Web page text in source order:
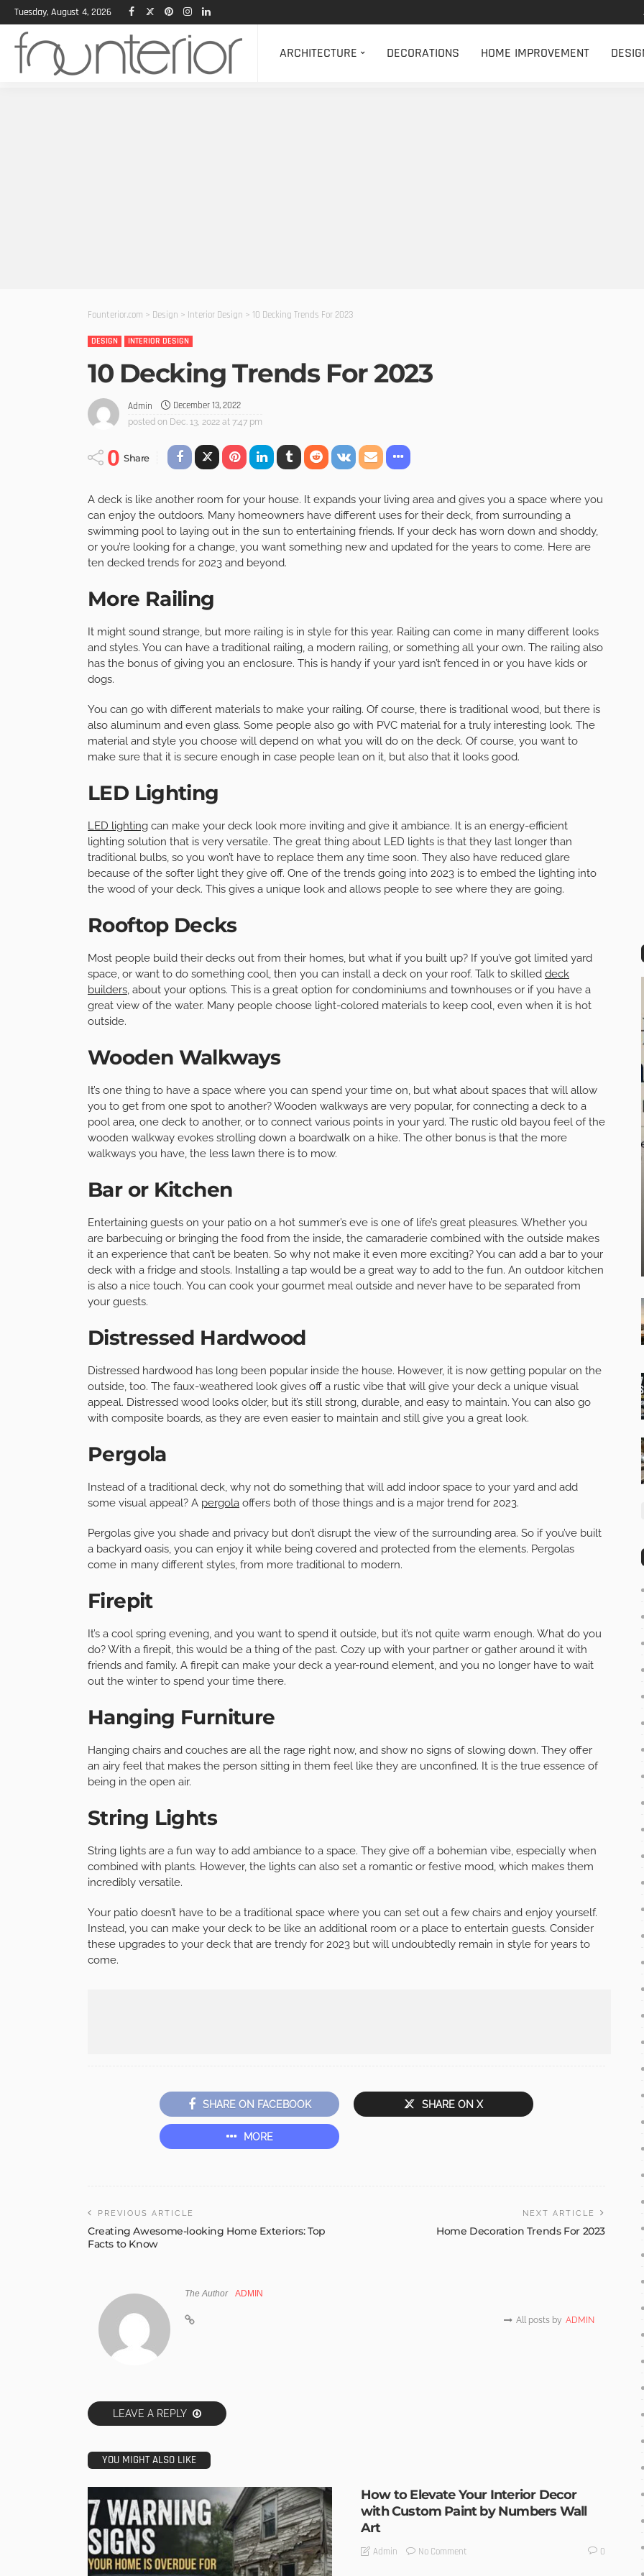
Tuesday, August 4, 2026
ARCHITECTURE DECORATIONS HOME IMPROVEMENT
Founterior.com > Design > Interior Design > 10 Decking Trends For 2023
DESIGN INTERIOR DESIGN
10 Decking Trends For 2023
Admin December 13, 2022
posted on Dec. 13, 2022 at 7:47 pm
0 Share
A deck is like another room for your house. It expands your living area and gives you a space where you
can enjoy the outdoors. Many homeowners have different uses for their deck, from surrounding a
swimming pool to laying out in the sun to entertaining friends. If your deck has worn down and shoddy,
or you’re looking for a change, you want something new and updated for the years to come. Here are
ten decked trends for 2023 and beyond.
More Railing
It might sound strange, but more railing is in style for this year. Railing can come in many different looks
and styles. You can have a traditional railing, a modern railing, or something all your own. The railing also
has the bonus of giving you an enclosure. This is handy if your yard isn’t fenced in or you have kids or
dogs.
You can go with different materials to make your railing. Of course, there is traditional wood, but there is
also aluminum and even glass. Some people also go with PVC material for a truly interesting look. The
material and style you choose will depend on what you will do on the deck. Of course, you want to
make sure that it is secure enough in case people lean on it, but also that it looks good.
LED Lighting
LED lighting can make your deck look more inviting and give it ambiance. It is an energy-efficient
lighting solution that is very versatile. The great thing about LED lights is that they last longer than
traditional bulbs, so you won’t have to replace them any time soon. They also have reduced glare
because of the softer light they give off. One of the trends going into 2023 is to embed the lighting into
the wood of your deck. This gives a unique look and allows people to see where they are going.
Rooftop Decks
Most people build their decks out from their homes, but what if you built up? If you’ve got limited yard
space, or want to do something cool, then you can install a deck on your roof. Talk to skilled deck
builders, about your options. This is a great option for condominiums and townhouses or if you have a
great view of the water. Many people choose light-colored materials to keep cool, even when it is hot
outside.
Wooden Walkways
It’s one thing to have a space where you can spend your time on, but what about spaces that will allow
you to get from one spot to another? Wooden walkways are very popular, for connecting a deck to a
pool area, one deck to another, or to connect various points in your yard. The rustic old bayou feel of the
wooden walkway evokes strolling down a boardwalk on a hike. The other bonus is that the more
walkways you have, the less lawn there is to mow.
Bar or Kitchen
Entertaining guests on your patio on a hot summer’s eve is one of life’s great pleasures. Whether you
are barbecuing or bringing the food from the inside, the camaraderie combined with the outside makes
it an experience that can’t be beaten. So why not make it even more exciting? You can add a bar to your
deck with a fridge and stools. Installing a tap would be a great way to add to the fun. An outdoor kitchen
is also a nice touch. You can cook your gourmet meal outside and never have to be separated from
your guests.
Distressed Hardwood
Distressed hardwood has long been popular inside the house. However, it is now getting popular on the
outside, too. The faux-weathered look gives off a rustic vibe that will give your deck a unique visual
appeal. Distressed wood looks older, but it’s still strong, durable, and easy to maintain. You can also go
with composite boards, as they are even easier to maintain and still give you a great look.
Pergola
Instead of a traditional deck, why not do something that will add indoor space to your yard and add
some visual appeal? A pergola offers both of those things and is a major trend for 2023.
Pergolas give you shade and privacy but don’t disrupt the view of the surrounding area. So if you’ve built
a backyard oasis, you can enjoy it while being covered and protected from the elements. Pergolas
come in many different styles, from more traditional to modern.
Firepit
It’s a cool spring evening, and you want to spend it outside, but it’s not quite warm enough. What do you
do? With a firepit, this would be a thing of the past. Cozy up with your partner or gather around it with
friends and family. A firepit can make your deck a year-round element, and you no longer have to wait
out the winter to spend your time there.
Hanging Furniture
Hanging chairs and couches are all the rage right now, and show no signs of slowing down. They offer
an airy feel that makes the person sitting in them feel like they are unconfined. It is the true essence of
being in the open air.
String Lights
String lights are a fun way to add ambiance to a space. They give off a bohemian vibe, especially when
combined with plants. However, the lights can also set a romantic or festive mood, which makes them
incredibly versatile.
Your patio doesn’t have to be a traditional space where you can set out a few chairs and enjoy yourself.
Instead, you can make your deck to be like an additional room or a place to entertain guests. Consider
these upgrades to your deck that are trendy for 2023 but will undoubtedly remain in style for years to
come.
SHARE ON FACEBOOK SHARE ON X
MORE
PREVIOUS ARTICLE
Creating Awesome-looking Home Exteriors: Top
Facts to Know
NEXT ARTICLE
Home Decoration Trends For 2023
The Author ADMIN
All posts by ADMIN
LEAVE A REPLY
YOU MIGHT ALSO LIKE
How to Elevate Your Interior Decor
with Custom Paint by Numbers Wall
Art
Admin No Comment 0